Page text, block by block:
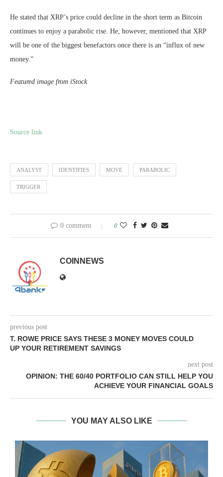
He stated that XRP’s price could decline in the short term as Bitcoin
continues to enjoy a parabolic rise. He, however, mentioned that XRP
will be one of the biggest benefactors once there is an “influx of new
money.”
Featured image from iStock
Source link
ANALYST IDENTIFIES MOVE PARABOLIC
TRIGGER
0 comment 0
COINNEWS
previous post
T. ROWE PRICE SAYS THESE 3 MONEY MOVES COULD
UP YOUR RETIREMENT SAVINGS
next post
OPINION: THE 60/40 PORTFOLIO CAN STILL HELP YOU
ACHIEVE YOUR FINANCIAL GOALS
YOU MAY ALSO LIKE